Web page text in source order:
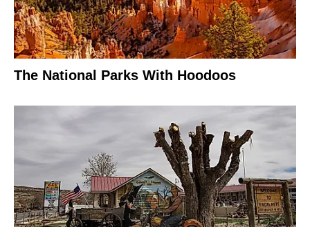
The National Parks With Hoodoos